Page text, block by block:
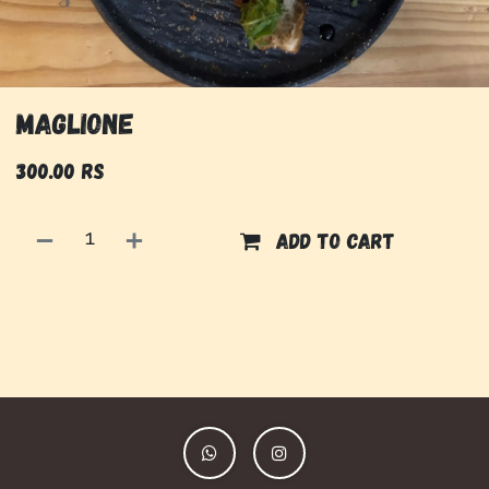
Maglione
300.00 Rs
Add to cart